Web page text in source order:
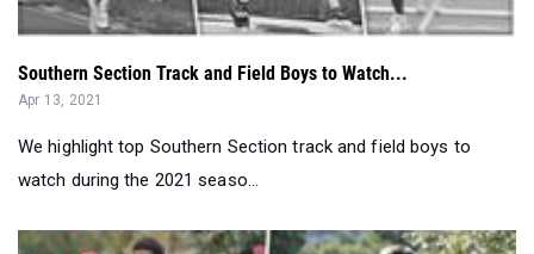
Southern Section Track and Field Boys to Watch...
Apr 13, 2021
We highlight top Southern Section track and field boys to
watch during the 2021 seaso...